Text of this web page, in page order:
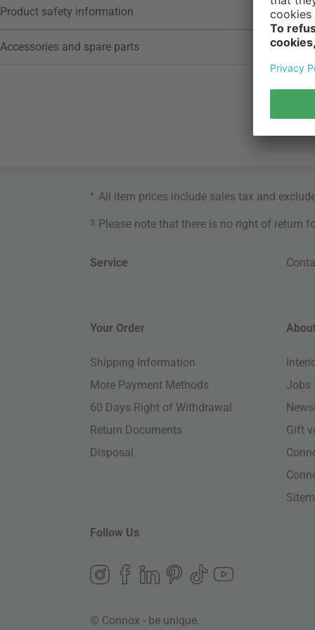
Product safety information
Accessories and spare parts
* All item prices include sales tax and
3 Please note that there is no right of return
Service
Your Order
Shipping Information
More Payment Methods
60 Days Right of Withdrawal
Return Documents
Disposal
Jobs
Gift
Follow Us
© Connox - be unique.